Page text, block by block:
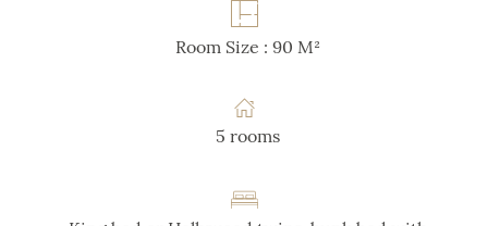
Room Size : 90 M²
5 rooms